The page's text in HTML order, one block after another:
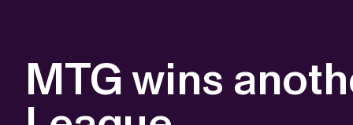
MTG wins